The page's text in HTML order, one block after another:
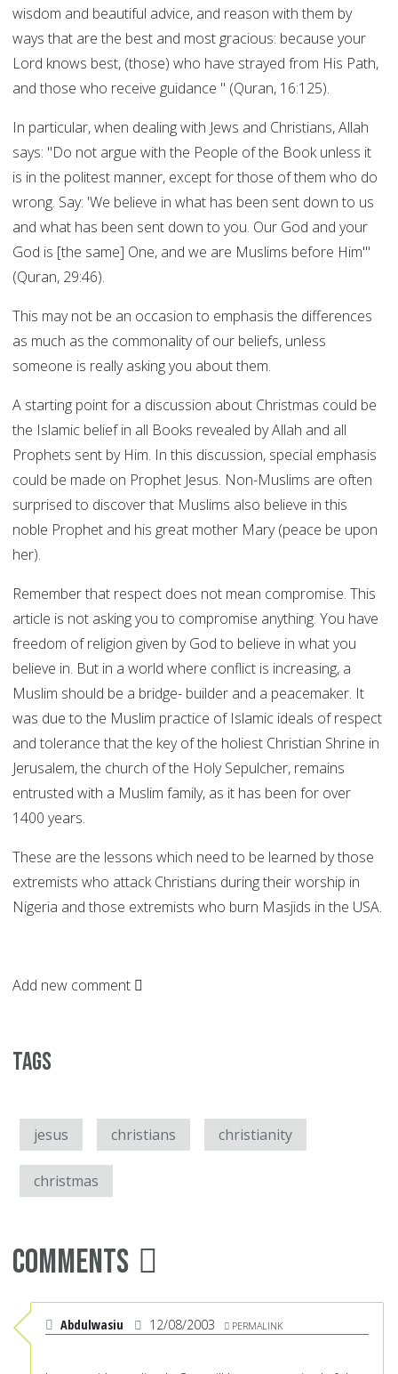
wisdom and beautiful advice, and reason with them by
ways that are the best and most gracious: because your
Lord knows best, (those) who have strayed from His Path,
and those who receive guidance " (Quran, 16:125).
In particular, when dealing with Jews and Christians, Allah
says: "Do not argue with the People of the Book unless it
is in the politest manner, except for those of them who do
wrong. Say: 'We believe in what has been sent down to us
and what has been sent down to you. Our God and your
God is [the same] One, and we are Muslims before Him'"
(Quran, 29:46).
This may not be an occasion to emphasis the differences
as much as the commonality of our beliefs, unless
someone is really asking you about them.
A starting point for a discussion about Christmas could be
the Islamic belief in all Books revealed by Allah and all
Prophets sent by Him. In this discussion, special emphasis
could be made on Prophet Jesus. Non-Muslims are often
surprised to discover that Muslims also believe in this
noble Prophet and his great mother Mary (peace be upon
her).
Remember that respect does not mean compromise. This
article is not asking you to compromise anything. You have
freedom of religion given by God to believe in what you
believe in. But in a world where conflict is increasing, a
Muslim should be a bridge- builder and a peacemaker. It
was due to the Muslim practice of Islamic ideals of respect
and tolerance that the key of the holiest Christian Shrine in
Jerusalem, the church of the Holy Sepulcher, remains
entrusted with a Muslim family, as it has been for over
1400 years.
These are the lessons which need to be learned by those
extremists who attack Christians during their worship in
Nigeria and those extremists who burn Masjids in the USA.
Add new comment
Tags
jesus christians christianity
christmas
Comments
Abdulwasiu 12/08/2003 PERMALINK